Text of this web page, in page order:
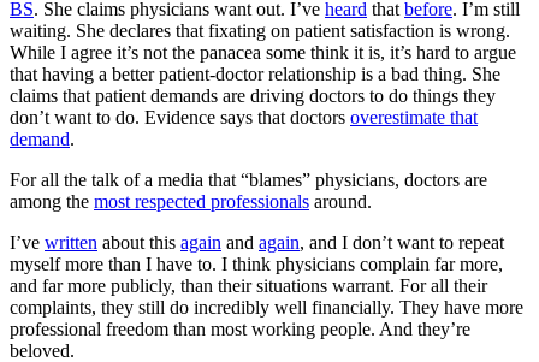
BS. She claims physicians want out. I’ve heard that before. I’m still
waiting. She declares that fixating on patient satisfaction is wrong.
While I agree it’s not the panacea some think it is, it’s hard to argue
that having a better patient-doctor relationship is a bad thing. She
claims that patient demands are driving doctors to do things they
don’t want to do. Evidence says that doctors overestimate that
demand.
For all the talk of a media that “blames” physicians, doctors are
among the most respected professionals around.
I’ve written about this again and again, and I don’t want to repeat
myself more than I have to. I think physicians complain far more,
and far more publicly, than their situations warrant. For all their
complaints, they still do incredibly well financially. They have more
professional freedom than most working people. And they’re
beloved.